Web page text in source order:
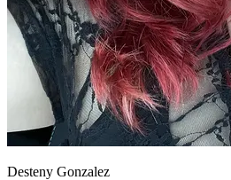
Desteny Gonzalez